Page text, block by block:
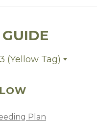
(Yellow Tag)
Plan